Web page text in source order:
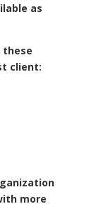
as
these
client:
more